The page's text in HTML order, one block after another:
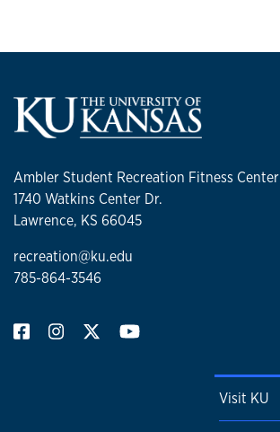
Ambler Student Recreation Fitness Center
1740 Watkins Center Dr.
Lawrence, KS 66045
recreation@ku.edu
785-864-3546
Visit KU